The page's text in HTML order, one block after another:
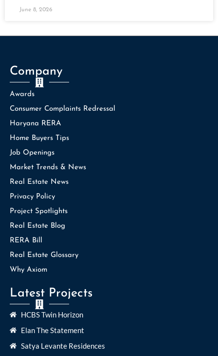
June 8, 2026
Company
Awards
Consumer Complaints Redressal
Haryana RERA
Home Buyers Tips
Job Openings
Market Trends & News
Real Estate News
Privacy Policy
Project Spotlights
Real Estate Blog
RERA Bill
Real Estate Glossary
Why Axiom
Latest Projects
HCBS Twin Horizon
Elan The Statement
Satya Levante Residences